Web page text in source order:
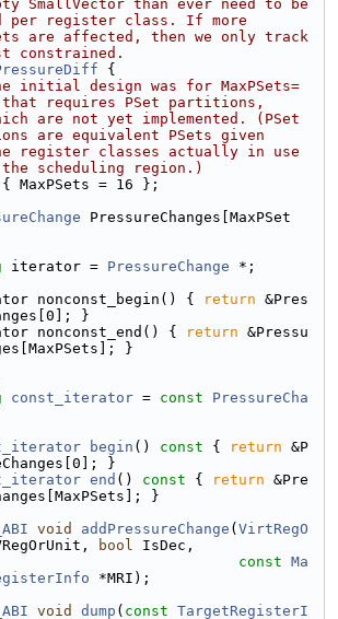
SmallVector than ever need to be
per register class. If more
are affected, then we only track
constrained.
{
initial design was for MaxPSets=
requires PSet partitions,
are not yet implemented. (PSet
are equivalent PSets given
register classes actually in use
scheduling region.)
{ MaxPSets = 16 };
PressureChanges[MaxPSet
iterator = PressureChange *;
nonconst_begin() {
return &Pres
}
nonconst_end() {
return &Pressu
}
const_iterator = const
PressureCha
begin () const { return &P
}
end () const { return &Pre
}
void addPressureChange ( VirtRegO
bool IsDec,
const Ma
*MRI);
void dump ( const TargetRegisterI